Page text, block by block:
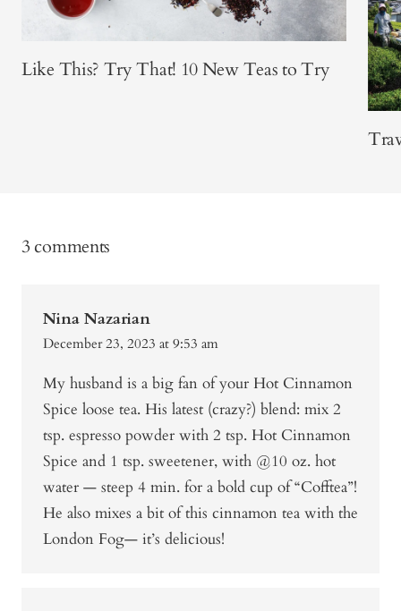
Like This? Try That! 10 New Teas to Try
3 comments
Nina Nazarian
December 23, 2023 at 9:53 am
My husband is a big fan of your Hot Cinnamon
Spice loose tea. His latest (crazy?) blend: mix 2
tsp. espresso powder with 2 tsp. Hot Cinnamon
Spice and 1 tsp. sweetener, with @10 oz. hot
water — steep 4 min. for a bold cup of “Cofftea”!
He also mixes a bit of this cinnamon tea with the
London Fog— it’s delicious!